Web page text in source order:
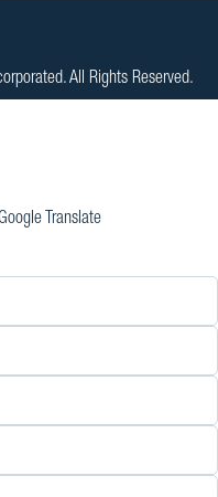
All Rights Reserved.
Translate